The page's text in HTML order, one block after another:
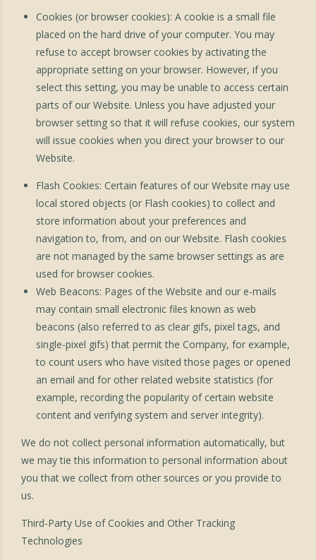
Cookies (or browser cookies): A cookie is a small file
placed on the hard drive of your computer. You may
refuse to accept browser cookies by activating the
appropriate setting on your browser. However, if you
select this setting, you may be unable to access certain
parts of our Website. Unless you have adjusted your
browser setting so that it will refuse cookies, our system
will issue cookies when you direct your browser to our
Website.
Flash Cookies: Certain features of our Website may use
local stored objects (or Flash cookies) to collect and
store information about your preferences and
navigation to, from, and on our Website. Flash cookies
are not managed by the same browser settings as are
used for browser cookies.
Web Beacons: Pages of the Website and our e-mails
may contain small electronic files known as web
beacons (also referred to as clear gifs, pixel tags, and
single-pixel gifs) that permit the Company, for example,
to count users who have visited those pages or opened
an email and for other related website statistics (for
example, recording the popularity of certain website
content and verifying system and server integrity).
We do not collect personal information automatically, but
we may tie this information to personal information about
you that we collect from other sources or you provide to
us.
Third-Party Use of Cookies and Other Tracking
Technologies